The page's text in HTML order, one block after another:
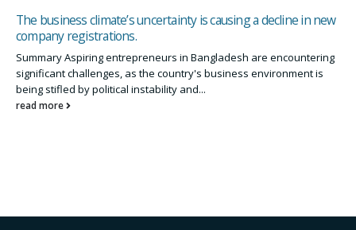
The business climate’s uncertainty is causing a decline in new
company registrations.
Summary Aspiring entrepreneurs in Bangladesh are encountering
significant challenges, as the country's business environment is
being stifled by political instability and...
read more